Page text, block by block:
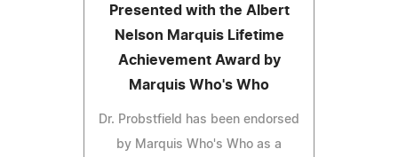
Presented with the Albert
Nelson Marquis Lifetime
Achievement Award by
Marquis Who's Who
Dr. Probstfield has been endorsed
by Marquis Who's Who as a